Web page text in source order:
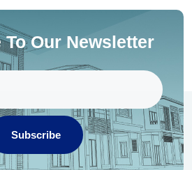
Our Newsletter
Subscribe